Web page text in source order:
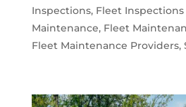
Inspections, Fleet
Maintenance, Fleet
Fleet Maintenance Providers,